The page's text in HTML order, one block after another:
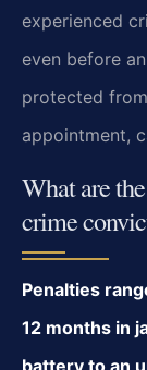
experienced
even before
protected
appointment,
What are
crime
Penalties
12 months in